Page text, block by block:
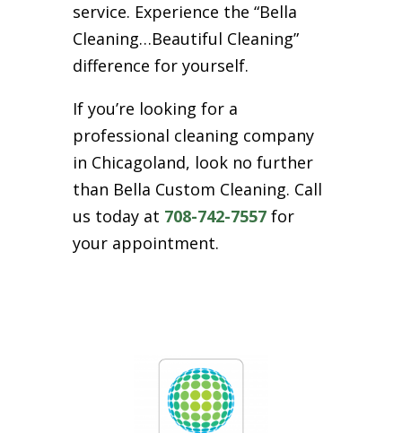
service. Experience the “Bella
Cleaning…Beautiful Cleaning”
difference for yourself.
If you’re looking for a
professional cleaning company
in Chicagoland, look no further
than Bella Custom Cleaning. Call
us today at 708-742-7557for
your appointment.